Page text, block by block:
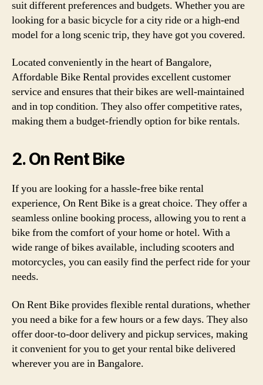
suit different preferences and budgets. Whether you are
looking for a basic bicycle for a city ride or a high-end
model for a long scenic trip, they have got you covered.
Located conveniently in the heart of Bangalore,
Affordable Bike Rental provides excellent customer
service and ensures that their bikes are well-maintained
and in top condition. They also offer competitive rates,
making them a budget-friendly option for bike rentals.
2. On Rent Bike
If you are looking for a hassle-free bike rental
experience, On Rent Bike is a great choice. They offer a
seamless online booking process, allowing you to rent a
bike from the comfort of your home or hotel. With a
wide range of bikes available, including scooters and
motorcycles, you can easily find the perfect ride for your
needs.
On Rent Bike provides flexible rental durations, whether
you need a bike for a few hours or a few days. They also
offer door-to-door delivery and pickup services, making
it convenient for you to get your rental bike delivered
wherever you are in Bangalore.